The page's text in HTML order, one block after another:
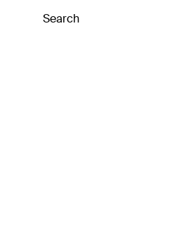
Search